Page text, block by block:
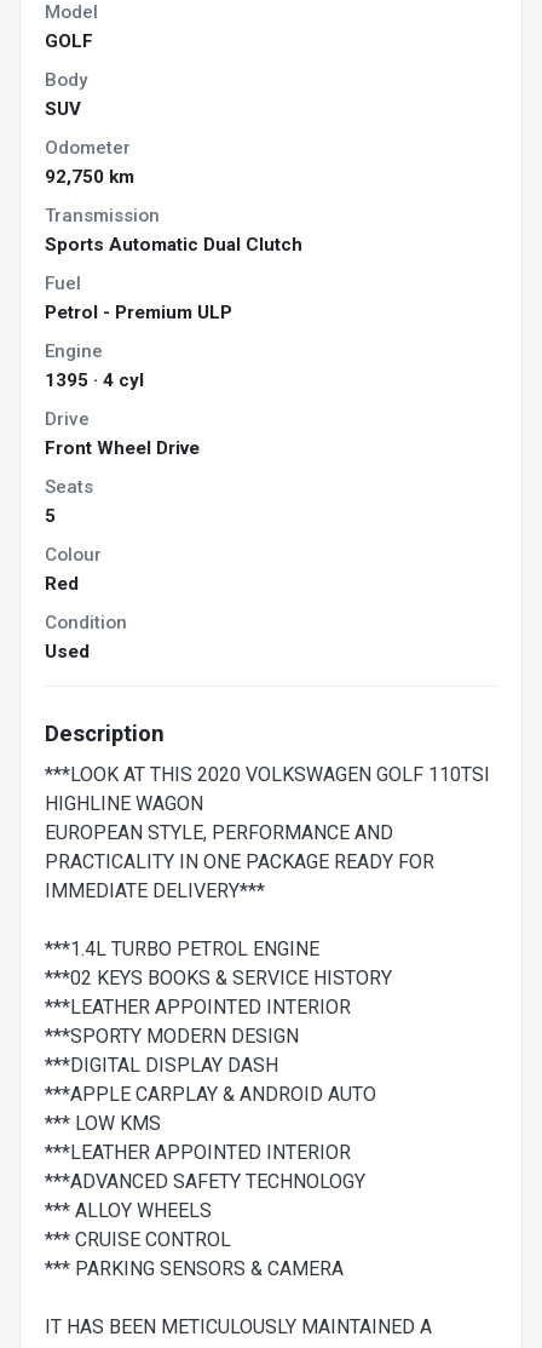
Model
GOLF
Body
SUV
Odometer
92,750 km
Transmission
Sports Automatic Dual Clutch
Fuel
Petrol - Premium ULP
Engine
1395 · 4 cyl
Drive
Front Wheel Drive
Seats
5
Colour
Red
Condition
Used
Description
***LOOK AT THIS 2020 VOLKSWAGEN GOLF 110TSI
HIGHLINE WAGON
EUROPEAN STYLE, PERFORMANCE AND
PRACTICALITY IN ONE PACKAGE READY FOR
IMMEDIATE DELIVERY***
***1.4L TURBO PETROL ENGINE
***02 KEYS BOOKS & SERVICE HISTORY
***LEATHER APPOINTED INTERIOR
***SPORTY MODERN DESIGN
***DIGITAL DISPLAY DASH
***APPLE CARPLAY & ANDROID AUTO
*** LOW KMS
***LEATHER APPOINTED INTERIOR
***ADVANCED SAFETY TECHNOLOGY
*** ALLOY WHEELS
*** CRUISE CONTROL
*** PARKING SENSORS & CAMERA
IT HAS BEEN METICULOUSLY MAINTAINED A